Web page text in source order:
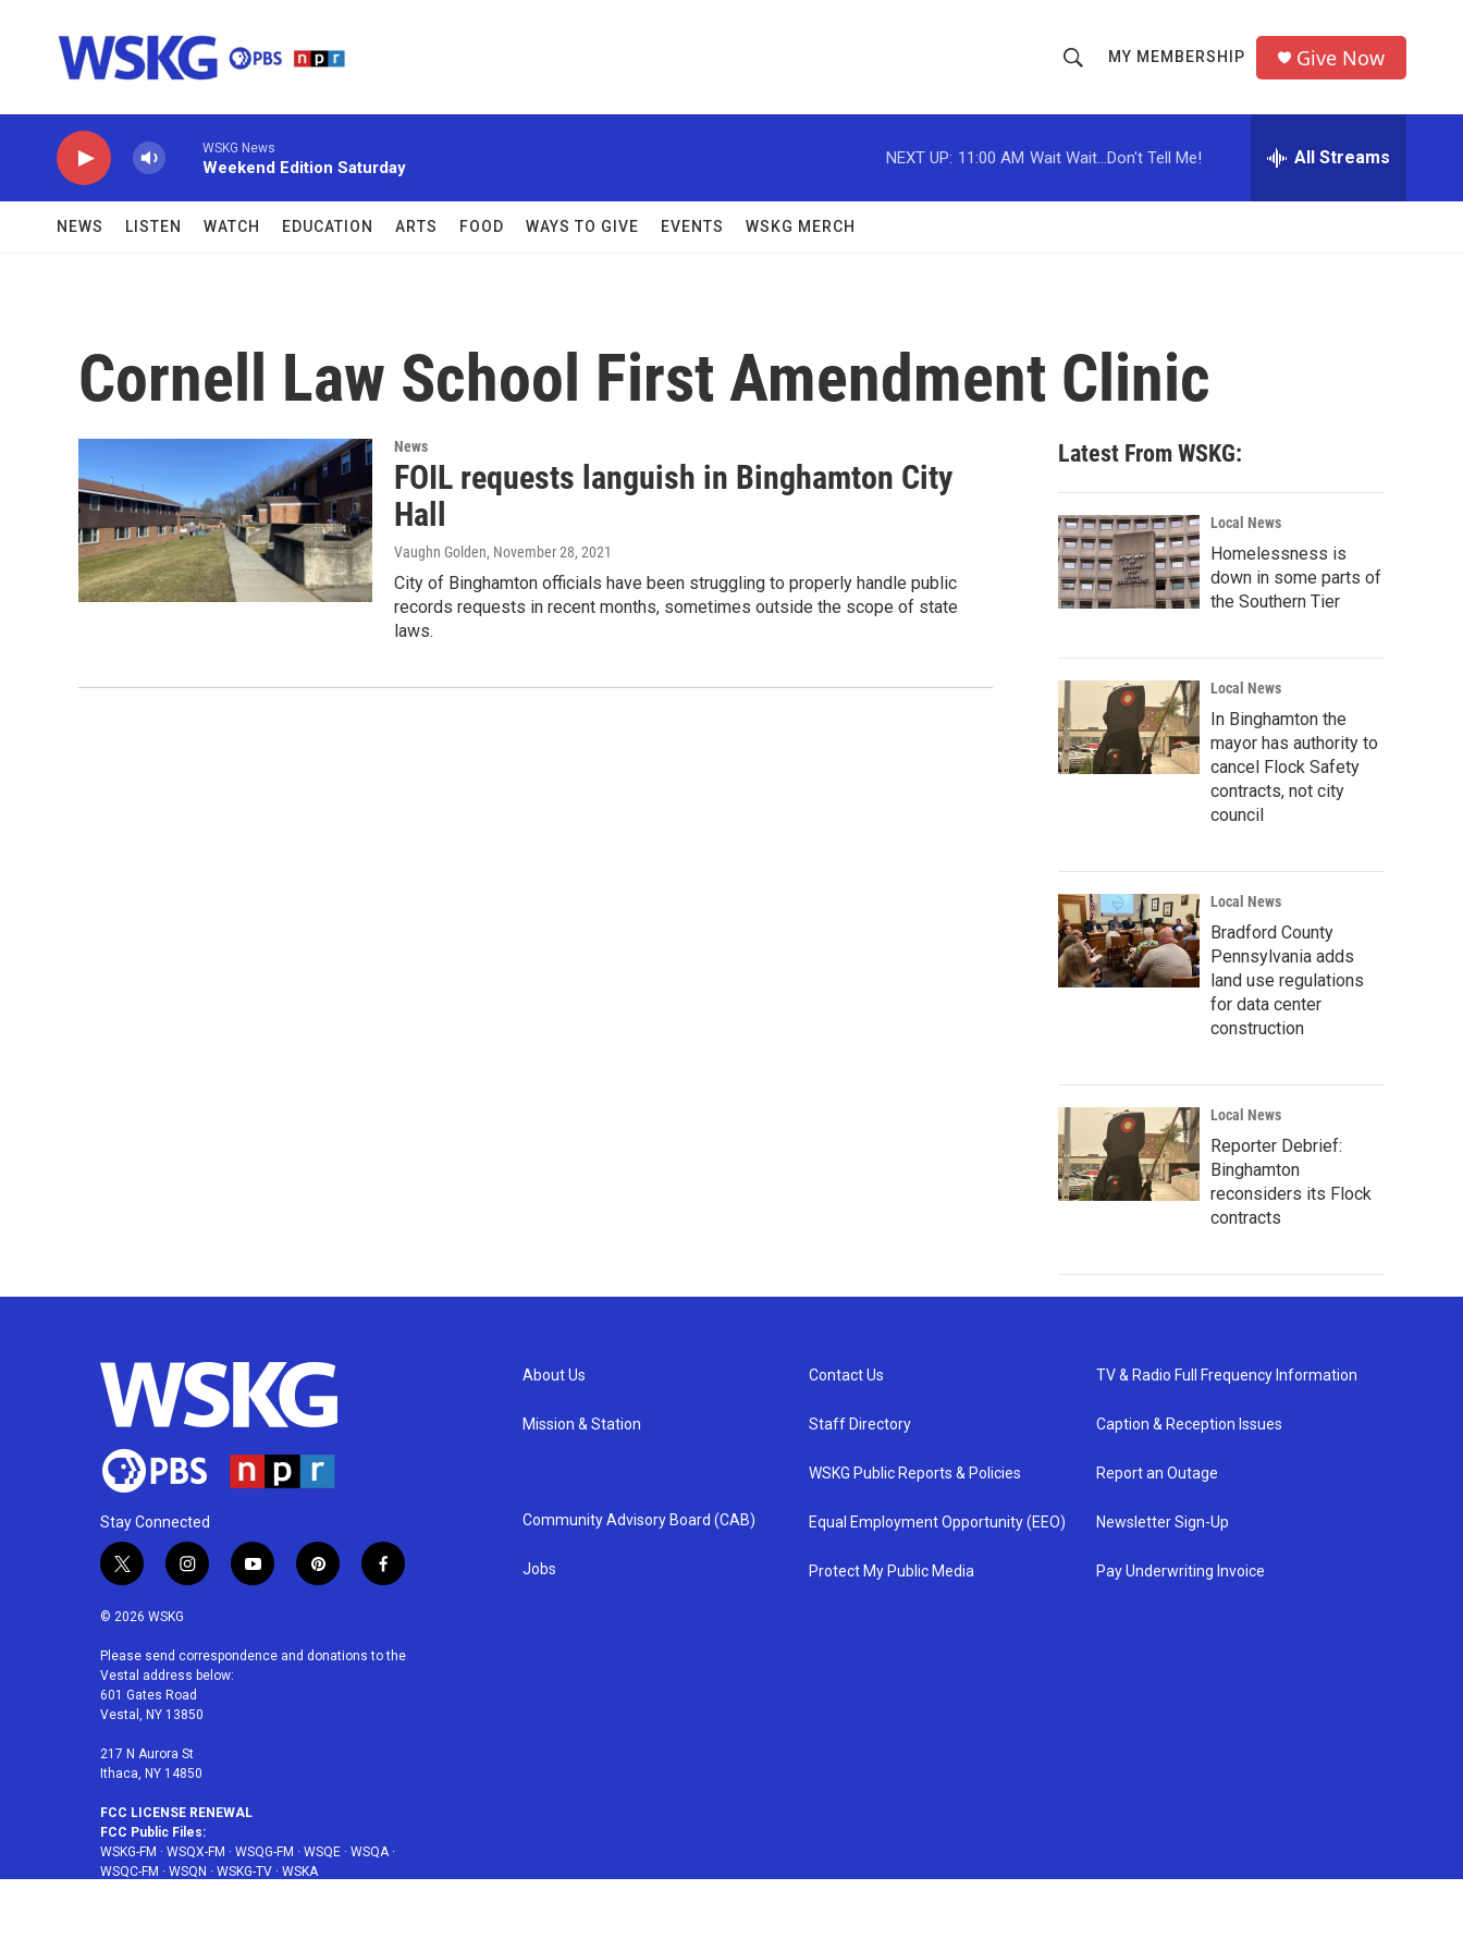
h
o
w
r
h
r
MY MEMBERSHIP Give Now
WSKG News
Weekend Edition Saturday
NEXT UP: 11:00 AM Wait Wait...Don't Tell Me! All Streams
NEWS LISTEN WATCH EDUCATION ARTS FOOD WAYS TO GIVE EVENTS WSKG MERCH
Cornell Law School First Amendment Clinic
News
FOIL requests languish in Binghamton City
Hall
Vaughn Golden, November 28, 2021
City of Binghamton officials have been struggling to properly handle public
records requests in recent months, sometimes outside the scope of state
laws.
Latest From WSKG:
Local News
Homelessness is
down in some parts of
the Southern Tier
Local News
In Binghamton the
mayor has authority to
cancel Flock Safety
contracts, not city
council
Local News
Bradford County
Pennsylvania adds
land use regulations
for data center
construction
Local News
Reporter Debrief:
Binghamton
reconsiders its Flock
contracts
Stay Connected
t
i
t
e
r
i
a
g
r
a
m
y
u
p
e
f
b
© 2026 WSKG
Please send correspondence and donations to the
Vestal address below:
601 Gates Road
Vestal, NY 13850
217 N Aurora St
Ithaca, NY 14850
FCC LICENSE RENEWAL
FCC Public Files:
WSKG-FM · WSQX-FM · WSQG-FM · WSQE · WSQA·
WSQC-FM · WSQN · WSKG-TV · WSKA
About Us
Mission & Station
Community Advisory Board (CAB)
Jobs
Contact Us
Staff Directory
WSKG Public Reports & Policies
Equal Employment Opportunity (EEO)
Protect My Public Media
TV & Radio Full Frequency Information
Caption & Reception Issues
Report an Outage
Newsletter Sign-Up
Pay Underwriting Invoice